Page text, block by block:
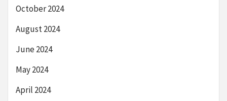
October 2024
August 2024
June 2024
May 2024
April 2024